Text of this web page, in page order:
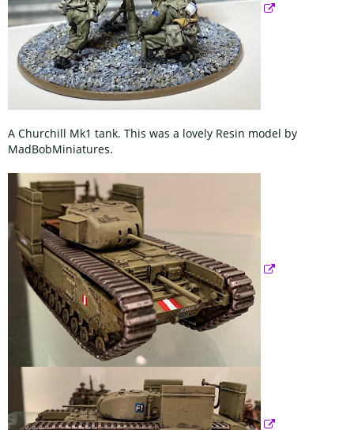
A Churchill Mk1 tank. This was a lovely Resin model by
MadBobMiniatures.